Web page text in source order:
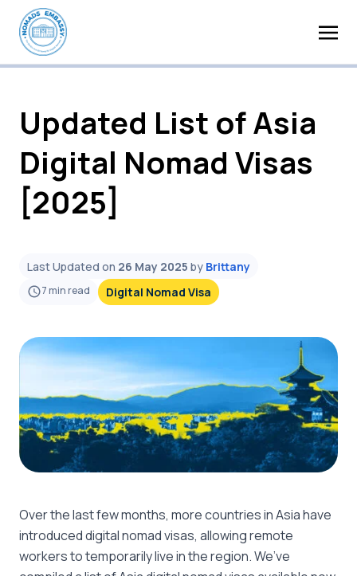
Updated List of Asia
Digital Nomad Visas
[2025]
Last Updated on 26 May 2025 by Brittany
7min read Digital Nomad Visa
Over the last few months, more countries in Asia have
introduced digital nomad visas, allowing remote
workers to temporarily live in the region. We’ve